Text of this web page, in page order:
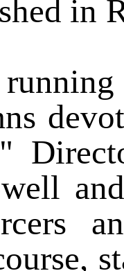
in